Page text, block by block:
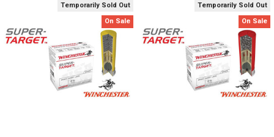
Temporarily Sold Out
On Sale
Temporarily Sold Out
On Sale